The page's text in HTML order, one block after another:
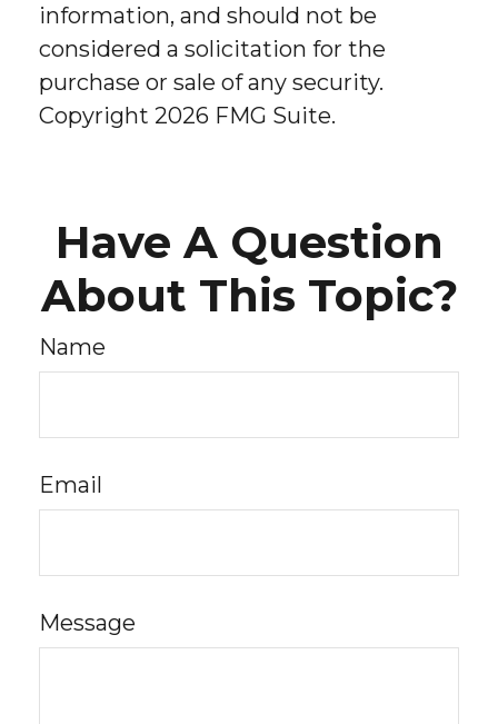
information, and should not be
considered a solicitation for the
purchase or sale of any security.
Copyright 2026 FMG Suite.
Have A Question
About This Topic?
Name
Email
Message